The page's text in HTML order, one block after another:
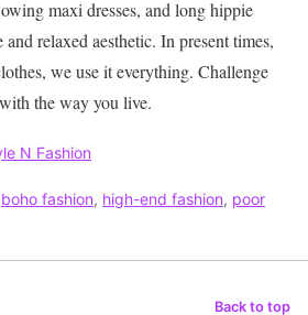
maxi dresses, and long hippie
and relaxed aesthetic. In present times,
we use it everything. Challenge
the way you live.
N Fashion
boho fashion, high-end fashion, poor
Back to top